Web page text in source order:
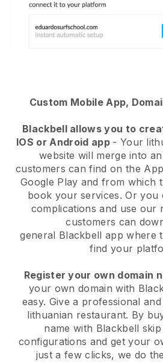
Custom Mobile App,
Blackbellallows you to
IOS or Android app - Your
website will merge into
customers can find on the
Google Play and from which
book your services. Or you
complications and use our
customers can
general Blackbell app where
find your
Register your own domain
your own domain with
easy. Give a professional
lithuanian restaurant. By
name with Blackbell
configurations and get your
just a few clicks, we do